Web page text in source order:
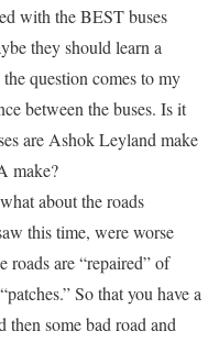
with the BEST buses
they should learn a
question comes to my
between the buses. Is it
are Ashok Leyland make
make?
about the roads
this time, were worse
roads are “repaired” of
So that you have a
then some bad road and